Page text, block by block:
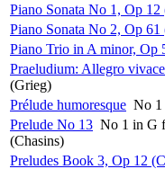
Piano Sonata No 1, Op
Piano Sonata No 2, Op
Piano Trio in A minor, Op
Praeludium: Allegro vivace
(Grieg)
Prélude humoresque No 1
Prelude No 13 No 1 in G
(Chasins)
Preludes Book 3, Op 12